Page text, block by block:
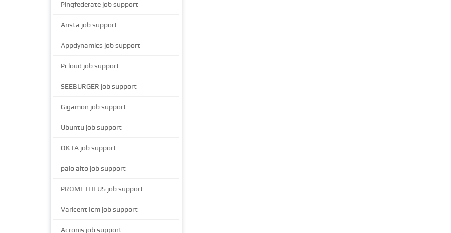
Pingfederate job support
Arista job support
Appdynamics job support
Pcloud job support
SEEBURGER job support
Gigamon job support
Ubuntu job support
OKTA job support
palo alto job support
PROMETHEUS job support
Varicent Icm job support
Acronis job support